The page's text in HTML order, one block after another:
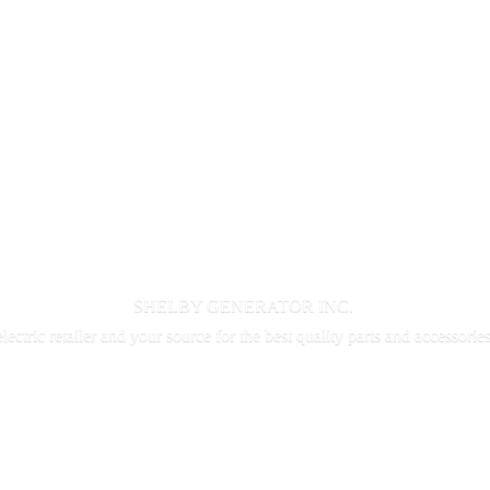
SHELBY GENERATOR INC.
retailer and your source for the best quality parts and